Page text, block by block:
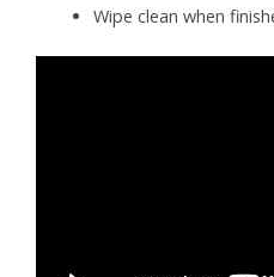
Wipe clean when